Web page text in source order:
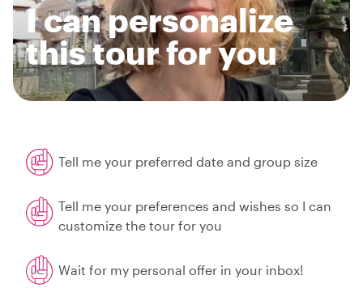
I can personalize
this tour for you
Tell me your preferred date and group size
Tell me your preferences and wishes so I can
customize the tour for you
Wait for my personal offer in your inbox!